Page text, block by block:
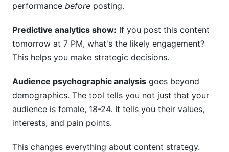
performance before posting.
Predictive analytics show: If you post this content
tomorrow at 7 PM, what's the likely engagement?
This helps you make strategic decisions.
Audience psychographic analysis goes beyond
demographics. The tool tells you not just that your
audience is female, 18-24. It tells you their values,
interests, and pain points.
This changes everything about content strategy.